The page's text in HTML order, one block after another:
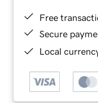
Free
Secure
Local